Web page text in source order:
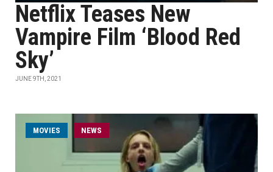
Netflix Teases New
Vampire Film ‘Blood Red
Sky’
JUNE 9TH, 2021
MOVIES NEWS